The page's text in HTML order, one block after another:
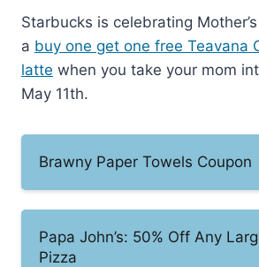
Starbucks is celebrating
a buy one get one free Teavana
latte when you take your mom
May 11th.
Brawny Paper Towels Coupon
Papa John’s: 50% Off Any
Pizza